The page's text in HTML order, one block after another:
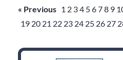
« Previous 1 2 34 5678 9
19 20 21 22 23 24 25 26 27